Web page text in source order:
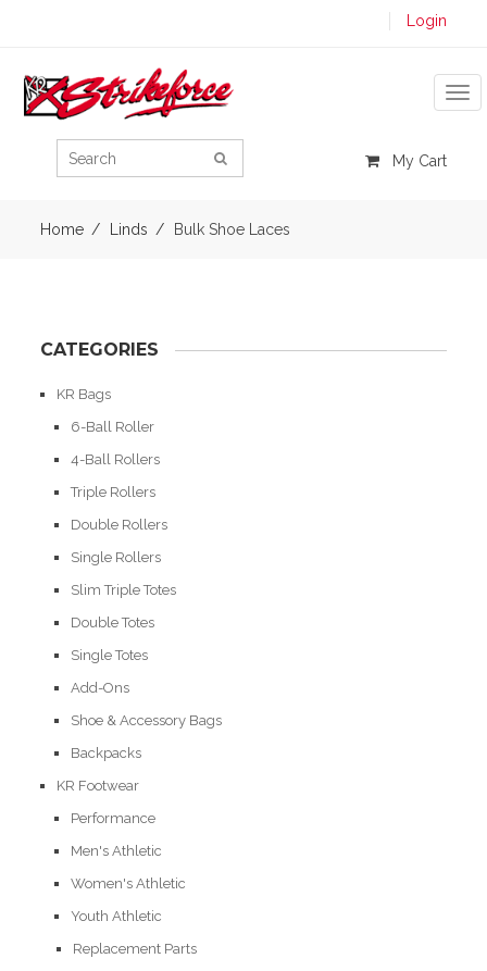
Login
My Cart
Home Linds Bulk Shoe Laces
CATEGORIES
KR Bags
6-Ball Roller
4-Ball Rollers
Triple Rollers
Double Rollers
Single Rollers
Slim Triple Totes
Double Totes
Single Totes
Add-Ons
Shoe & Accessory Bags
Backpacks
KR Footwear
Performance
Men's Athletic
Women's Athletic
Youth Athletic
Replacement Parts